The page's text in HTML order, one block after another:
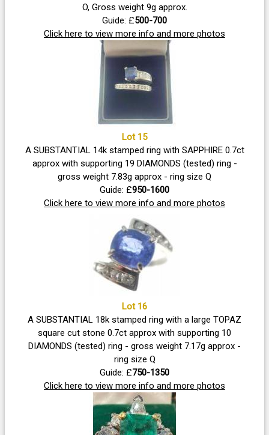
O, Gross weight 9g approx.
Guide: £500-700
Click here to view more info and more photos
Lot 15
A SUBSTANTIAL 14k stamped ring with SAPPHIRE 0.7ct
approx with supporting 19 DIAMONDS (tested) ring -
gross weight 7.83g approx - ring size Q
Guide: £950-1600
Click here to view more info and more photos
Lot 16
A SUBSTANTIAL 18k stamped ring with a large TOPAZ
square cut stone 0.7ct approx with supporting 10
DIAMONDS (tested) ring - gross weight 7.17g approx -
ring size Q
Guide: £750-1350
Click here to view more info and more photos